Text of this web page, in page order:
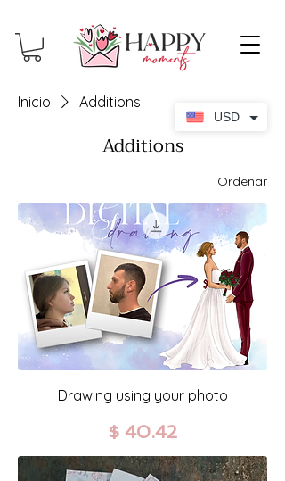
Inicio Additions
Additions
Ordenar
Drawing using your photo
Precio
$ 40.42
USD